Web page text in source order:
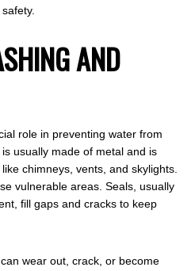
AND
role in preventing water from
usually made of metal and is
chimneys, vents, and skylights.
vulnerable areas. Seals, usually
fill gaps and cracks to keep
wear out, crack, or become